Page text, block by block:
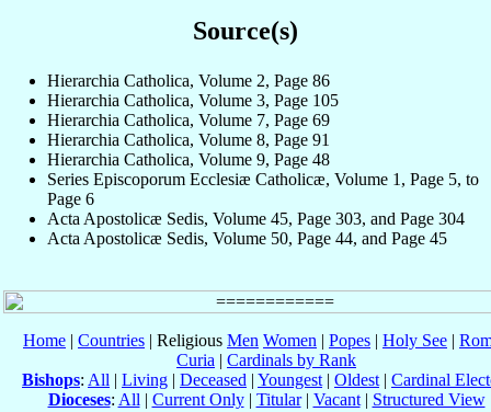
Source(s)
Hierarchia Catholica, Volume 2, Page 86
Hierarchia Catholica, Volume 3, Page 105
Hierarchia Catholica, Volume 7, Page 69
Hierarchia Catholica, Volume 8, Page 91
Hierarchia Catholica, Volume 9, Page 48
Series Episcoporum Ecclesiæ Catholicæ, Volume 1, Page 5, to
Page 6
Acta Apostolicæ Sedis, Volume 45, Page 303, and Page 304
Acta Apostolicæ Sedis, Volume 50, Page 44, and Page 45
Home | Countries | Religious Men Women | Popes | Holy See |
Curia | Cardinals by Rank
Bishops: All | Living | Deceased | Youngest | Oldest | Cardinal
Dioceses: All | Current Only| Titular| Vacant| Structured View